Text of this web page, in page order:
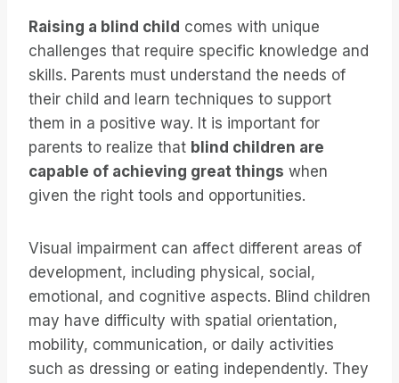
Raising a blind child comes with unique
challenges that require specific knowledge and
skills. Parents must understand the needs of
their child and learn techniques to support
them in a positive way. It is important for
parents to realize that blind children are
capable of achieving great things when
given the right tools and opportunities.
Visual impairment can affect different areas of
development, including physical, social,
emotional, and cognitive aspects. Blind children
may have difficulty with spatial orientation,
mobility, communication, or daily activities
such as dressing or eating independently. They